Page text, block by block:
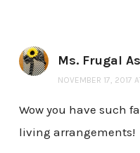
Ms. Frugal
NOVEMBER 17, 2017
Wow you have such
living arrangements!